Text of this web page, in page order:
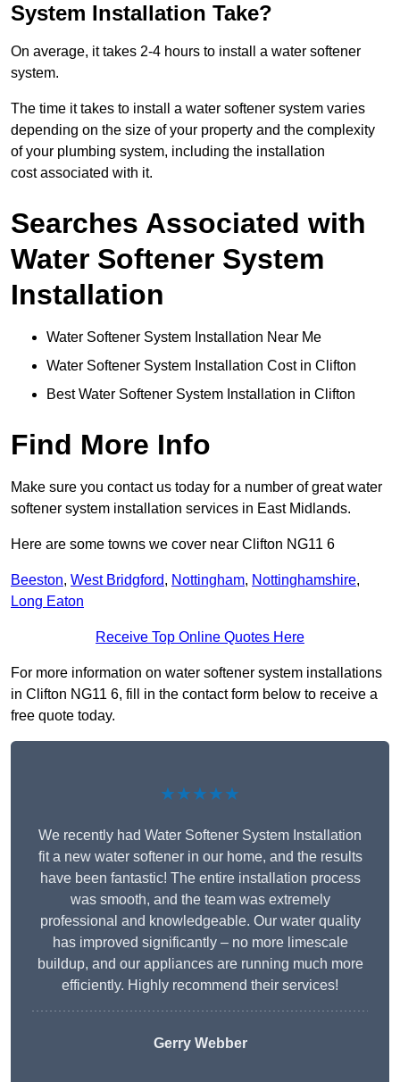
System Installation Take?
On average, it takes 2-4 hours to install a water softener
system.
The time it takes to install a water softener system varies
depending on the size of your property and the complexity
of your plumbing system, including the installation
cost associated with it.
Searches Associated with
Water Softener System
Installation
Water Softener System Installation Near Me
Water Softener System Installation Cost in Clifton
Best Water Softener System Installation in Clifton
Find More Info
Make sure you contact us today for a number of great water
softener system installation services in East Midlands.
Here are some towns we cover near Clifton NG11 6
Beeston, West Bridgford, Nottingham, Nottinghamshire,
Long Eaton
Receive Top Online Quotes Here
For more information on water softener system installations
in Clifton NG11 6, fill in the contact form below to receive a
free quote today.
★★★★★
We recently had Water Softener System Installation
fit a new water softener in our home, and the results
have been fantastic! The entire installation process
was smooth, and the team was extremely
professional and knowledgeable. Our water quality
has improved significantly – no more limescale
buildup, and our appliances are running much more
efficiently. Highly recommend their services!
Gerry Webber